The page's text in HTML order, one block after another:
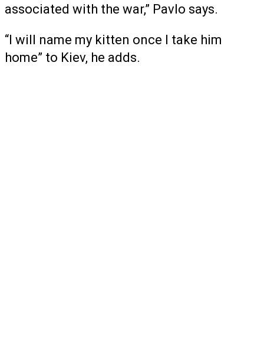
associated with the war,” Pavlo says.
“I will name my kitten once I take him
home” to Kiev, he adds.